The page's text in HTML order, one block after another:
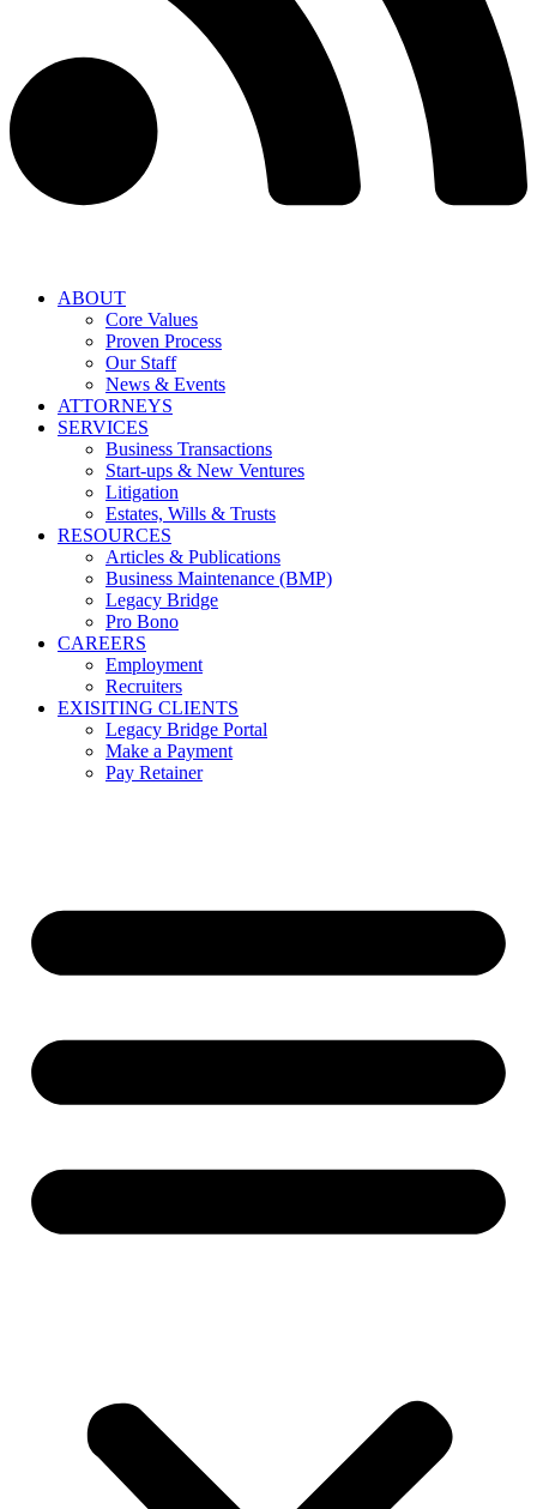
ABOUT
Core Values
Proven Process
Our Staff
News & Events
ATTORNEYS
SERVICES
Business Transactions
Start-ups & New Ventures
Litigation
Estates, Wills & Trusts
RESOURCES
Articles & Publications
Business Maintenance (BMP)
Legacy Bridge
Pro Bono
CAREERS
Employment
Recruiters
EXISITING CLIENTS
Legacy Bridge Portal
Make a Payment
Pay Retainer